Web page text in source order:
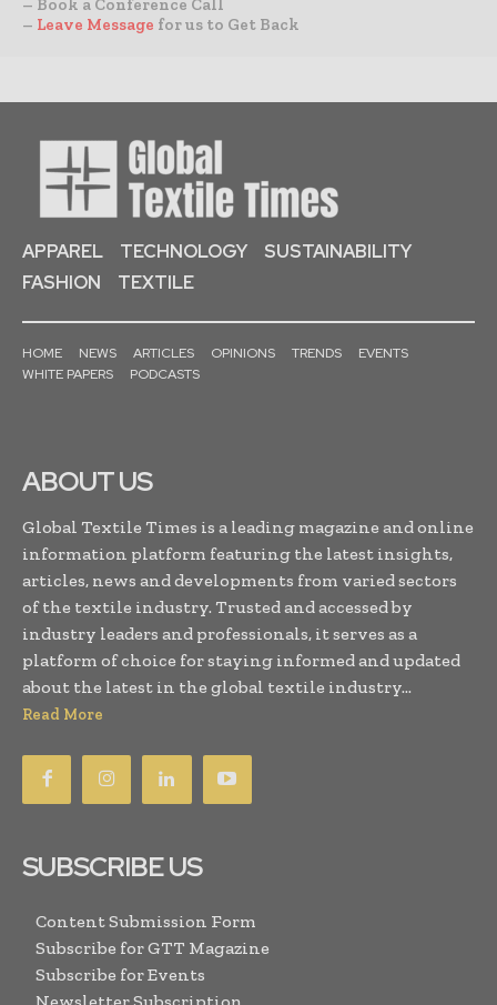
– Leave Message for us to Get Back
APPAREL TECHNOLOGY
SUSTAINABILITY
FASHION
TEXTILE
HOME NEWS ARTICLES OPINIONS TRENDS
EVENTS
WHITE PAPERS
PODCASTS
ABOUT US
Global Textile Times is a leading magazine and online
information platform featuring the latest insights,
articles, news and developments from varied sectors
of the textile industry. Trusted and accessed by
industry leaders and professionals, it serves as a
platform of choice for staying informed and updated
about the latest in the global textile industry...
Read More
SUBSCRIBE US
Content Submission Form
Subscribe for GTT Magazine
Subscribe for Events